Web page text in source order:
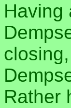
Having
Rather